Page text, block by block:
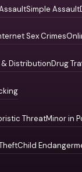
Simple Assault
Sex Crimes
DistributionDrug
ThreatMinor in
Child